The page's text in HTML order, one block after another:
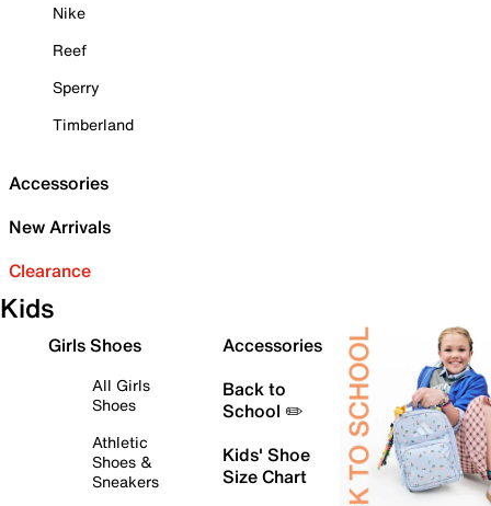
Nike
Reef
Sperry
Timberland
Accessories
New Arrivals
Clearance
Kids
Girls Shoes
All Girls
Shoes
Athletic
Shoes &
Sneakers
Accessories
Back to
School ✏️
Kids' Shoe
Size Chart